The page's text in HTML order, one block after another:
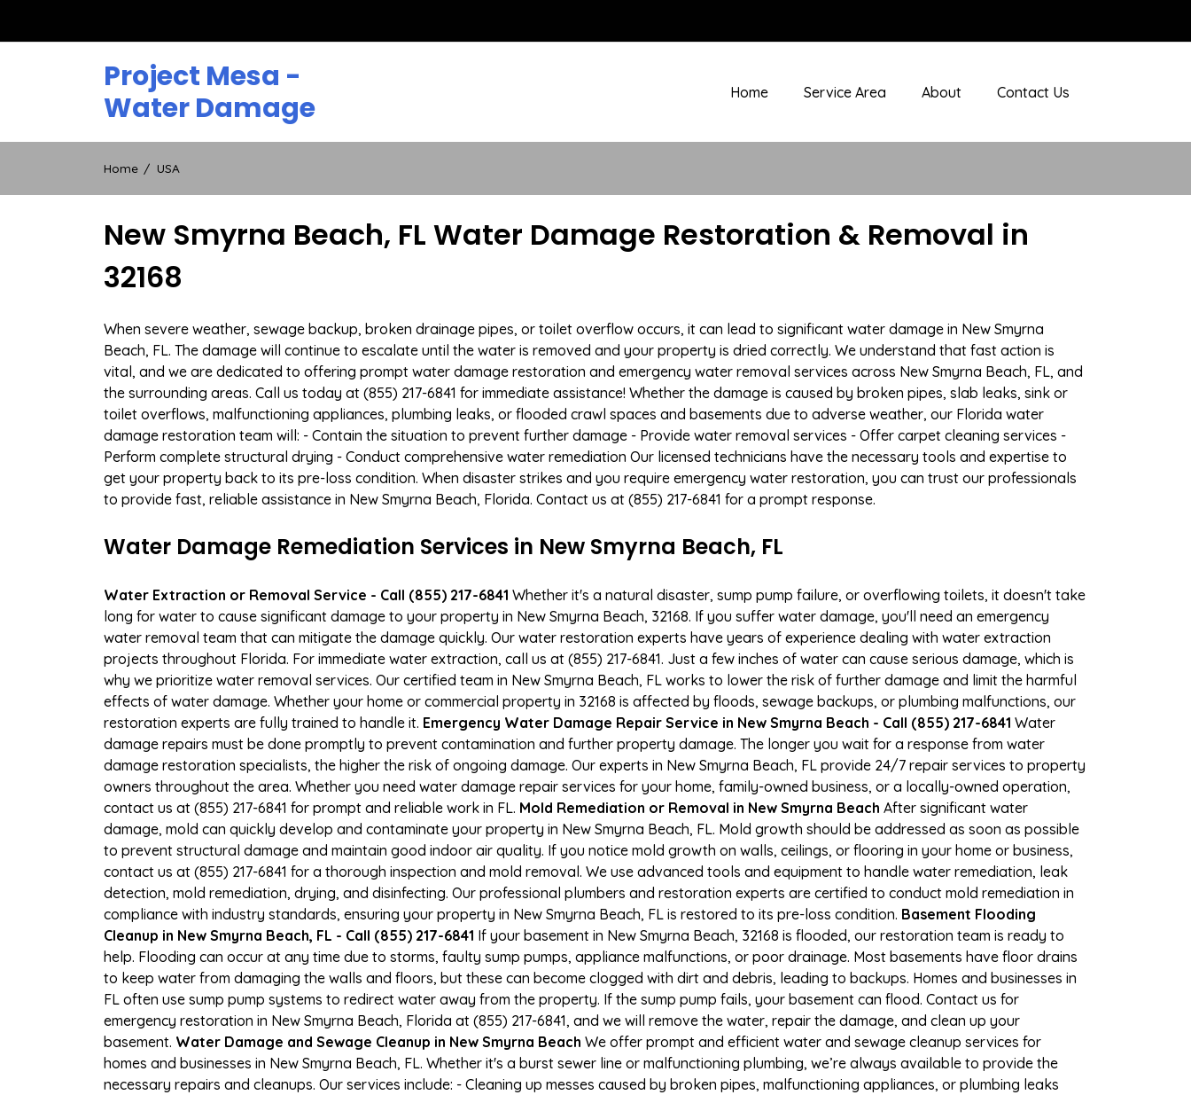
Project Mesa -
Water Damage
Home Service Area About Contact Us
Home USA
New Smyrna Beach, FL Water Damage Restoration & Removal in
32168
When severe weather, sewage backup, broken drainage pipes, or toilet overflow occurs, it can lead to significant water damage in New Smyrna
Beach, FL. The damage will continue to escalate until the water is removed and your property is dried correctly. We understand that fast action is
vital, and we are dedicated to offering prompt water damage restoration and emergency water removal services across New Smyrna Beach, FL, and
the surrounding areas. Call us today at (855) 217-6841 for immediate assistance! Whether the damage is caused by broken pipes, slab leaks, sink or
toilet overflows, malfunctioning appliances, plumbing leaks, or flooded crawl spaces and basements due to adverse weather, our Florida water
damage restoration team will: - Contain the situation to prevent further damage - Provide water removal services - Offer carpet cleaning services -
Perform complete structural drying - Conduct comprehensive water remediation Our licensed technicians have the necessary tools and expertise to
get your property back to its pre-loss condition. When disaster strikes and you require emergency water restoration, you can trust our professionals
to provide fast, reliable assistance in New Smyrna Beach, Florida. Contact us at (855) 217-6841 for a prompt response.
Water Damage Remediation Services in New Smyrna Beach, FL
Water Extraction or Removal Service - Call (855) 217-6841 Whether it's a natural disaster, sump pump failure, or overflowing toilets, it doesn't take
long for water to cause significant damage to your property in New Smyrna Beach, 32168. If you suffer water damage, you'll need an emergency
water removal team that can mitigate the damage quickly. Our water restoration experts have years of experience dealing with water extraction
projects throughout Florida. For immediate water extraction, call us at (855) 217-6841. Just a few inches of water can cause serious damage, which is
why we prioritize water removal services. Our certified team in New Smyrna Beach, FL works to lower the risk of further damage and limit the harmful
effects of water damage. Whether your home or commercial property in 32168 is affected by floods, sewage backups, or plumbing malfunctions, our
restoration experts are fully trained to handle it. Emergency Water Damage Repair Service in New Smyrna Beach - Call (855) 217-6841 Water
damage repairs must be done promptly to prevent contamination and further property damage. The longer you wait for a response from water
damage restoration specialists, the higher the risk of ongoing damage. Our experts in New Smyrna Beach, FL provide 24/7 repair services to property
owners throughout the area. Whether you need water damage repair services for your home, family-owned business, or a locally-owned operation,
contact us at (855) 217-6841 for prompt and reliable work in FL. Mold Remediation or Removal in New Smyrna Beach After significant water
damage, mold can quickly develop and contaminate your property in New Smyrna Beach, FL. Mold growth should be addressed as soon as possible
to prevent structural damage and maintain good indoor air quality. If you notice mold growth on walls, ceilings, or flooring in your home or business,
contact us at (855) 217-6841 for a thorough inspection and mold removal. We use advanced tools and equipment to handle water remediation, leak
detection, mold remediation, drying, and disinfecting. Our professional plumbers and restoration experts are certified to conduct mold remediation in
compliance with industry standards, ensuring your property in New Smyrna Beach, FL is restored to its pre-loss condition. Basement Flooding
Cleanup in New Smyrna Beach, FL - Call (855) 217-6841 If your basement in New Smyrna Beach, 32168 is flooded, our restoration team is ready to
help. Flooding can occur at any time due to storms, faulty sump pumps, appliance malfunctions, or poor drainage. Most basements have floor drains
to keep water from damaging the walls and floors, but these can become clogged with dirt and debris, leading to backups. Homes and businesses in
FL often use sump pump systems to redirect water away from the property. If the sump pump fails, your basement can flood. Contact us for
emergency restoration in New Smyrna Beach, Florida at (855) 217-6841, and we will remove the water, repair the damage, and clean up your
basement. Water Damage and Sewage Cleanup in New Smyrna Beach We offer prompt and efficient water and sewage cleanup services for
homes and businesses in New Smyrna Beach, FL. Whether it's a burst sewer line or malfunctioning plumbing, we’re always available to provide the
necessary repairs and cleanups. Our services include: - Cleaning up messes caused by broken pipes, malfunctioning appliances, or plumbing leaks